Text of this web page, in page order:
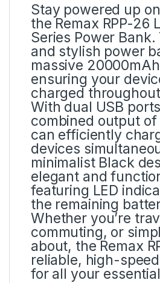
Stay powered up
the Remax RPP-26
Series Power
and stylish power
massive
ensuring your
charged
With dual USB
combined output
can efficiently
devices
minimalist Black
elegant and
featuring LED
the remaining
Whether you’re
commuting, or
about, the Remax
reliable, high-
for all your